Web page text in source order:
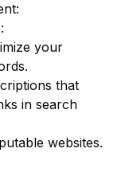
:
your
that
in search
websites.